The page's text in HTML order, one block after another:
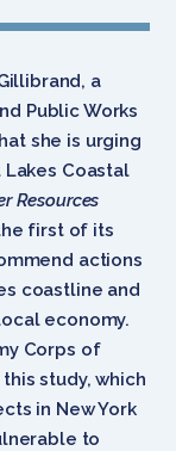
a
Public Works
she is urging
Coastal
Resources
first of its
actions
coastline and
economy.
Corps of
study, which
in New York
to